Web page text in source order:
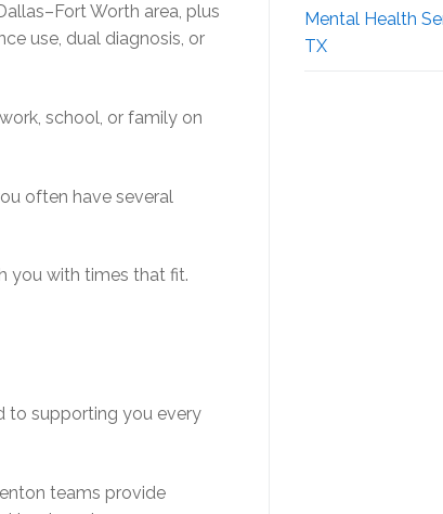
Worth area, plus
use, dual diagnosis, or
school, or family on
often have several
you with times that fit.
to supporting you every
teams provide
Mental Health
TX